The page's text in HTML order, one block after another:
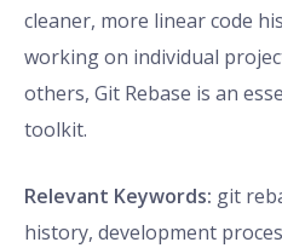
cleaner, more linear code
working on individual
others, Git Rebase is an
toolkit.
Relevant Keywords: git
history, development